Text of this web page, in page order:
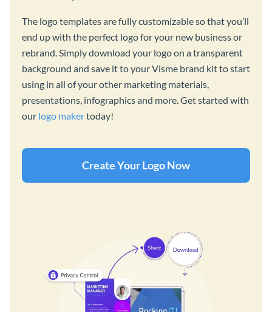
The logo templates are fully customizable so that you’ll
end up with the perfect logo for your new business or
rebrand. Simply download your logo on a transparent
background and save it to your Visme brand kit to start
using in all of your other marketing materials,
presentations, infographics and more. Get started with
our logo makertoday!
Create Your Logo Now